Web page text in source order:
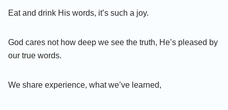
Eat and drink His words, it’s such a joy.
God cares not how deep we see the truth, He’s pleased by
our true words.
We share experience, what we’ve learned,